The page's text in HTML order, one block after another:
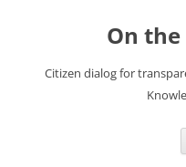
On
Citizen dialog for